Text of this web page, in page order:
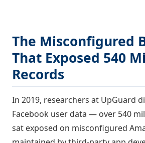
The Misconfigured
That Exposed 540
Records
In 2019, researchers at UpGuard
Facebook user data — over 540
sat exposed on misconfigured